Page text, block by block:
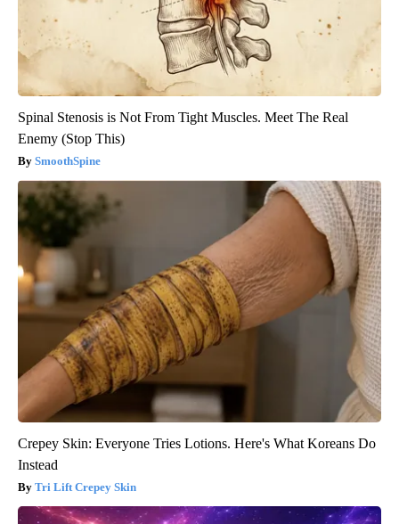
Spinal Stenosis is Not From Tight Muscles. Meet The Real
Enemy (Stop This)
SmoothSpine
Crepey Skin: Everyone Tries Lotions. Here's What Koreans Do
Instead
Tri Lift Crepey Skin